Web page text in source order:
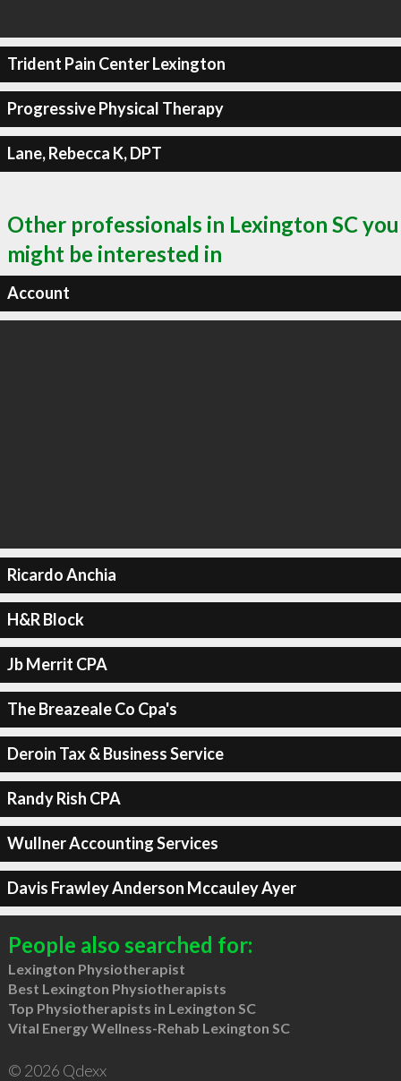
Trident Pain Center Lexington
Progressive Physical Therapy
Lane, Rebecca K, DPT
Other professionals in Lexington SC you
might be interested in
Account
Ricardo Anchia
H&R Block
Jb Merrit CPA
The Breazeale Co Cpa's
Deroin Tax & Business Service
Randy Rish CPA
Wullner Accounting Services
Davis Frawley Anderson Mccauley Ayer
People also searched for:
Lexington Physiotherapist
Best Lexington Physiotherapists
Top Physiotherapists in Lexington SC
Vital Energy Wellness-Rehab Lexington SC
© 2026 Qdexx